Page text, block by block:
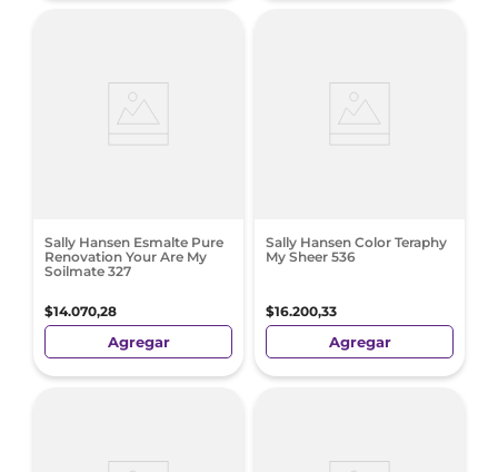
Sally Hansen Esmalte Pure
Renovation Your Are My
Soilmate 327
$14.070,28
Agregar
Sally Hansen Color Teraphy
My Sheer 536
$16.200,33
Agregar